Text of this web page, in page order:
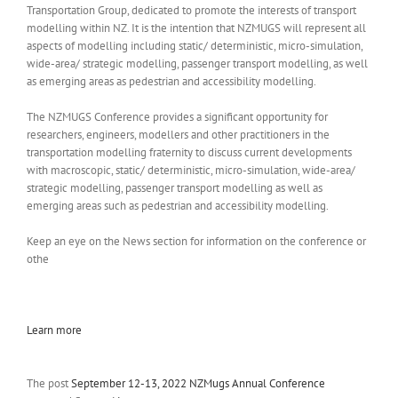
Transportation Group, dedicated to promote the interests of transport
modelling within NZ. It is the intention that NZMUGS will represent all
aspects of modelling including static/ deterministic, micro-simulation,
wide-area/ strategic modelling, passenger transport modelling, as well
as emerging areas as pedestrian and accessibility modelling.
The NZMUGS Conference provides a significant opportunity for
researchers, engineers, modellers and other practitioners in the
transportation modelling fraternity to discuss current developments
with macroscopic, static/ deterministic, micro-simulation, wide-area/
strategic modelling, passenger transport modelling as well as
emerging areas such as pedestrian and accessibility modelling.
Keep an eye on the News section for information on the conference or
othe
Learn more
The postSeptember 12-13, 2022 NZMugs Annual Conference